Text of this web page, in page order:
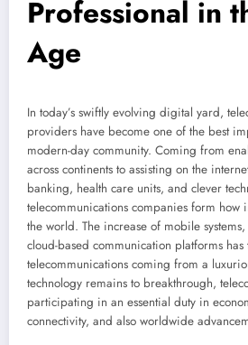
Professional in
Age
In today’s swiftly evolving digital yard,
providers have become one of the best
modern-day community. Coming from
across continents to assisting on the
banking, health care units, and clever
telecommunications companies form how
the world. The increase of mobile
cloud-based communication platforms has
telecommunications coming from a
technology remains to breakthrough,
participating in an essential duty in
connectivity, and also worldwide